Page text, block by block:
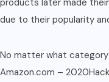
due to their popularity
No matter what category
Amazon.com –